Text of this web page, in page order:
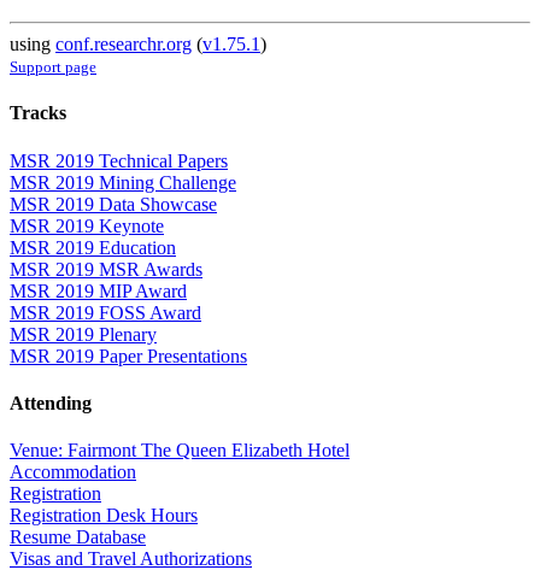
using conf.researchr.org (v1.75.1)
Support page
Tracks
MSR 2019 Technical Papers
MSR 2019 Mining Challenge
MSR 2019 Data Showcase
MSR 2019 Keynote
MSR 2019 Education
MSR 2019 MSR Awards
MSR 2019 MIP Award
MSR 2019 FOSS Award
MSR 2019 Plenary
MSR 2019 Paper Presentations
Attending
Venue: Fairmont The Queen Elizabeth Hotel
Accommodation
Registration
Registration Desk Hours
Resume Database
Visas and Travel Authorizations